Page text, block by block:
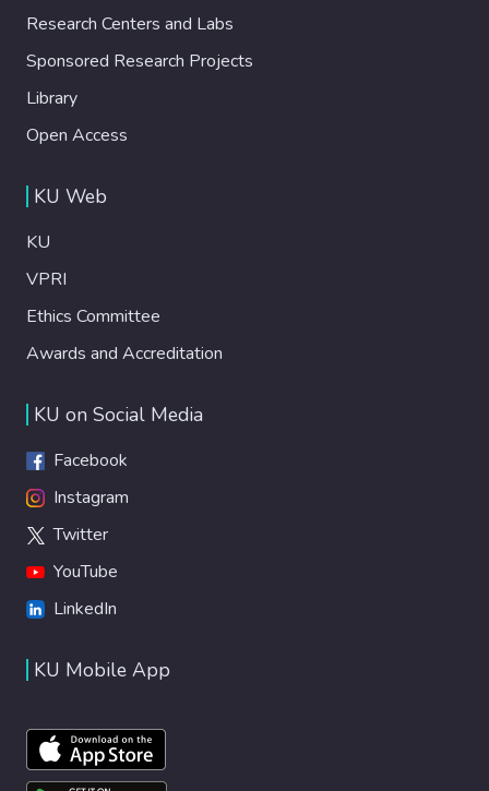
Research Centers and Labs
Sponsored Research Projects
Library
Open Access
KU Web
KU
VPRI
Ethics Committee
Awards and Accreditation
KU on Social Media
Facebook
Instagram
Twitter
YouTube
LinkedIn
KU Mobile App